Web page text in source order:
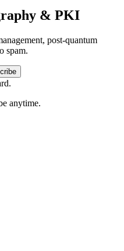
& PKI
post-quantum
spam.
anytime.